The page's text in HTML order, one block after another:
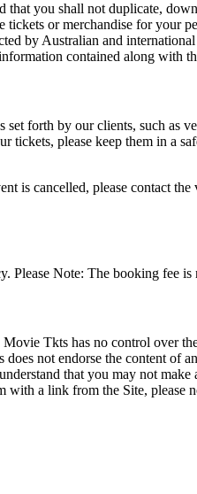
you shall not duplicate,
or merchandise for your
by Australian and
contained along with
forth by our clients, such as
please keep them in a
is cancelled, please contact
Please Note: The booking fee is
Tkts has no control over
not endorse the content of
that you may not
a link from the Site, please